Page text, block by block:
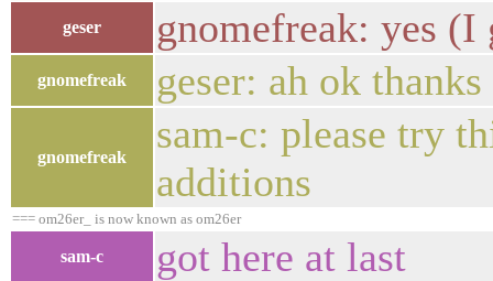
geser gnomefreak: yes
gnomefreak geser: ah ok thanks
gnomefreak
sam-c: please try
additions
=== om26er_ is now known as om26er
sam-c got here at last